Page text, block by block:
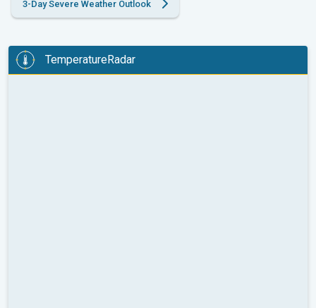
3-Day Severe Weather Outlook
TemperatureRadar